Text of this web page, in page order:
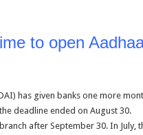
to open
has given banks one more
deadline ended on August 30.
after September 30. In July,